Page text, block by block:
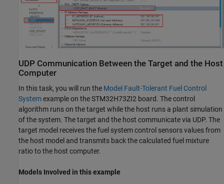
UDP Communication Between the Target and the Host
Computer
In this task, you will run the Model Fault-Tolerant Fuel Control
Systemexample on the STM32H73ZI2 board. The control
algorithm runs on the target while the host runs a plant simulation
of the system. The target and the host communicate via UDP. The
target model receives the fuel system control sensors values from
the host model and transmits back the calculated fuel mixture
ratio to the host computer.
Models Involved in this example